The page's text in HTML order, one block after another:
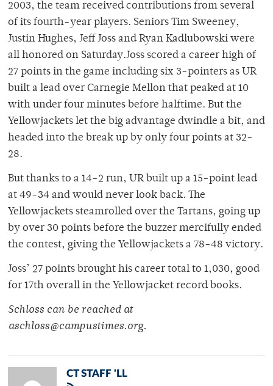
2003, the team received contributions from several
of its fourth-year players. Seniors Tim Sweeney,
Justin Hughes, Jeff Joss and Ryan Kadlubowski were
all honored on Saturday.Joss scored a career high of
27 points in the game including six 3-pointers as UR
built a lead over Carnegie Mellon that peaked at 10
with under four minutes before halftime. But the
Yellowjackets let the big advantage dwindle a bit, and
headed into the break up by only four points at 32-
28.
But thanks to a 14-2 run, UR built up a 15-point lead
at 49-34 and would never look back. The
Yellowjackets steamrolled over the Tartans, going up
by over 30 points before the buzzer mercifully ended
the contest, giving the Yellowjackets a 78-48 victory.
Joss’ 27 points brought his career total to 1,030, good
for 17th overall in the Yellowjacket record books.
Schloss can be reached at
aschloss@campustimes.org.
CT STAFF 'LL